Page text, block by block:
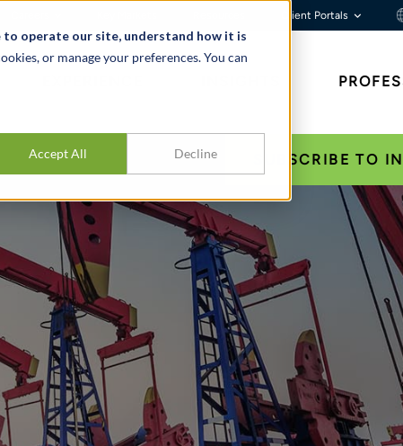
operate our site, understand how it is
or manage your preferences. You can
Accept All Decline
Client Portals
SUBSCRIBE TO